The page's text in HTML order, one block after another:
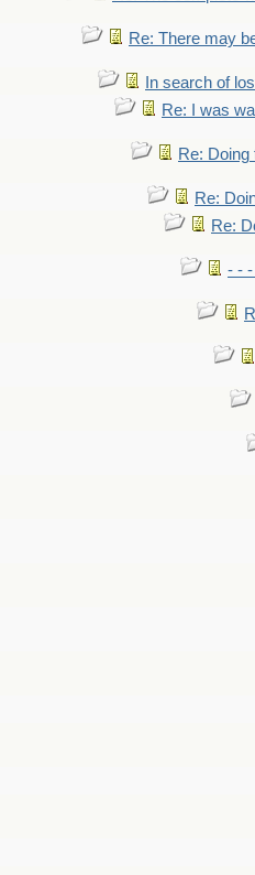
Re: There may
In search of
Re: I was
Re: Doing
Re:
Re:
- -